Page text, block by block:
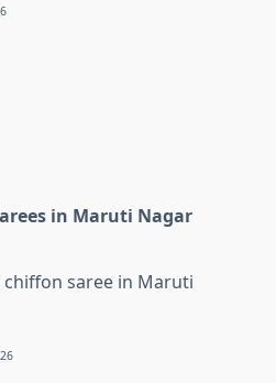
in Maruti Nagar
saree in Maruti